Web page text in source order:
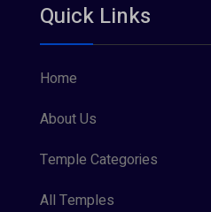
Quick Links
Home
About Us
Temple Categories
All Temples